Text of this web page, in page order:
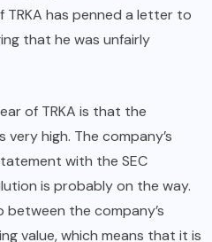
TRKA has penned a letter to
that he was unfairly
of TRKA is that the
high. The company’s
with the SEC
is probably on the way.
between the company’s
value, which means that it is